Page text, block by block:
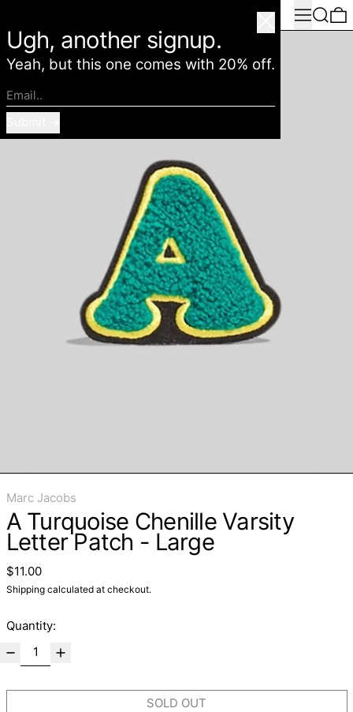
MenuSearch
Marc Jacobs
A Turquoise Chenille Varsity
Letter Patch - Large
Regular price
$11.00
Shippingcalculated at checkout.
Quantity:
SOLD OUT
Ugh, another signup.
Yeah, but this one comes with 20% off.
Email..